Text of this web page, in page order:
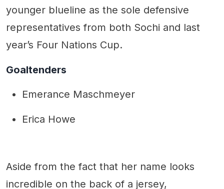
younger blueline as the sole defensive
representatives from both Sochi and last
year’s Four Nations Cup.
Goaltenders
Emerance Maschmeyer
Erica Howe
Aside from the fact that her name looks
incredible on the back of a jersey,